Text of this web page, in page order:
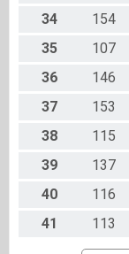
34
154
35
107
36
146
37
153
38
115
39
137
40
116
41
113